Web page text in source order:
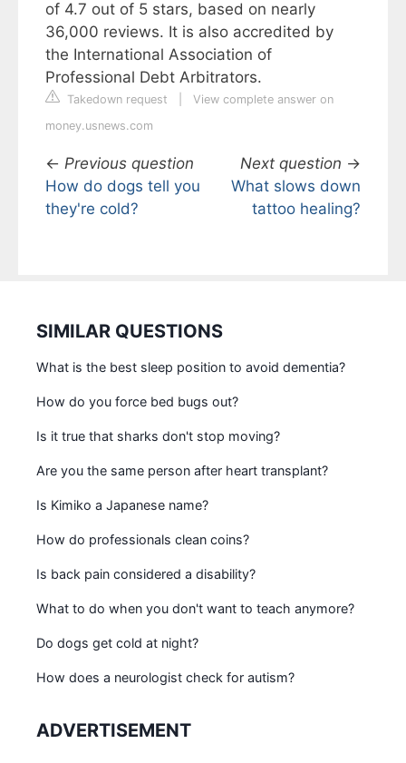
of 4.7 out of 5 stars, based on nearly
36,000 reviews. It is also accredited by
the International Association of
Professional Debt Arbitrators.
Takedown request
View complete answer on
money.usnews.com
← Previous question
How do dogs tell you
they're cold?
Next question →
What slows down
tattoo healing?
SIMILAR QUESTIONS
What is the best sleep position to avoid dementia?
How do you force bed bugs out?
Is it true that sharks don't stop moving?
Are you the same person after heart transplant?
Is Kimiko a Japanese name?
How do professionals clean coins?
Is back pain considered a disability?
What to do when you don't want to teach anymore?
Do dogs get cold at night?
How does a neurologist check for autism?
ADVERTISEMENT